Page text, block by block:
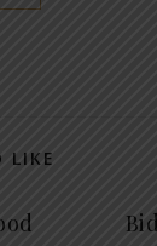
LIKE